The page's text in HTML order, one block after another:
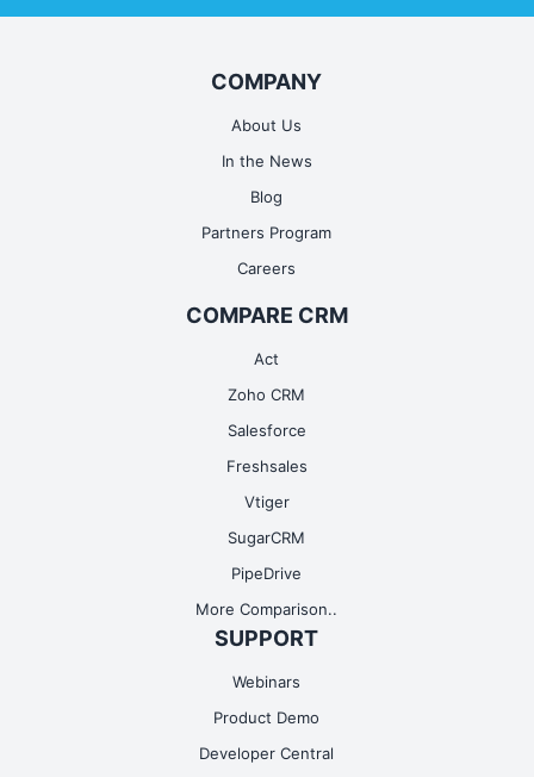
COMPANY
About Us
In the News
Blog
Partners Program
Careers
COMPARE CRM
Act
Zoho CRM
Salesforce
Freshsales
Vtiger
SugarCRM
PipeDrive
More Comparison..
SUPPORT
Webinars
Product Demo
Developer Central